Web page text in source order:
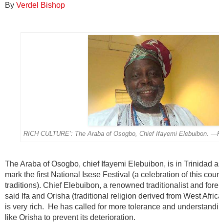
By Verdel Bishop
RICH CULTURE’: The Araba of Osogbo, Chief Ifayemi Elebuibon.
The Araba of Osogbo, chief Ifayemi Elebuibon, is in Trinidad
mark the first National Isese Festival (a celebration of this
traditions). Chief Elebuibon, a renowned traditionalist and
said Ifa and Orisha (traditional religion derived from West
is very rich.
He has called for more tolerance and
like Orisha to prevent its deterioration.